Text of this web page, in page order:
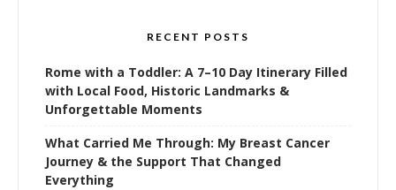
RECENT POSTS
Rome with a Toddler: A 7–10 Day Itinerary Filled
with Local Food, Historic Landmarks &
Unforgettable Moments
What Carried Me Through: My Breast Cancer
Journey & the Support That Changed
Everything